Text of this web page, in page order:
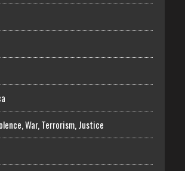
War, Terrorism, Justice